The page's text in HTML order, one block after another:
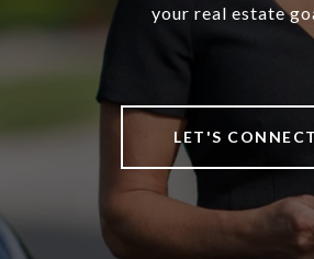
your real estate
LET'S CONNECT